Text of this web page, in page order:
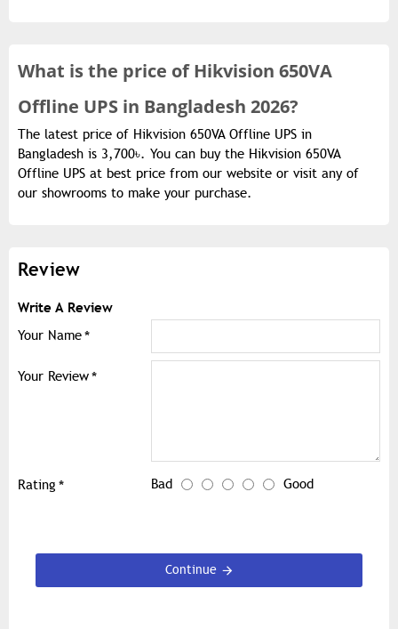
What is the price ofHikvision 650VA
Offline UPS in Bangladesh 2026?
The latest price of Hikvision 650VA Offline UPS in
Bangladesh is 3,700৳. You can buy the Hikvision 650VA
Offline UPS at best price from our website or visit any of
our showrooms to make your purchase.
Review
Write A Review
Your Name
Your Review
Rating Bad Good
Continue